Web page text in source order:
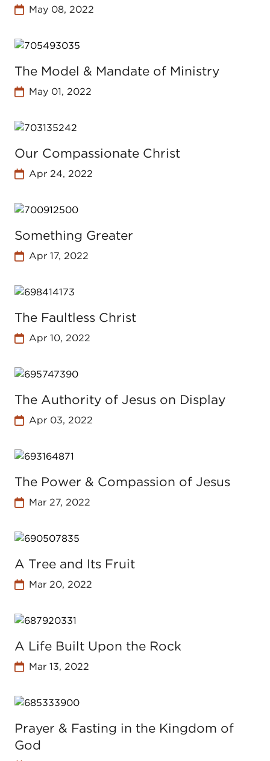
May 08, 2022
The Model & Mandate of Ministry
May 01, 2022
Our Compassionate Christ
Apr 24, 2022
Something Greater
Apr 17, 2022
The Faultless Christ
Apr 10, 2022
The Authority of Jesus on Display
Apr 03, 2022
The Power & Compassion of Jesus
Mar 27, 2022
A Tree and Its Fruit
Mar 20, 2022
A Life Built Upon the Rock
Mar 13, 2022
Prayer & Fasting in the Kingdom of
God